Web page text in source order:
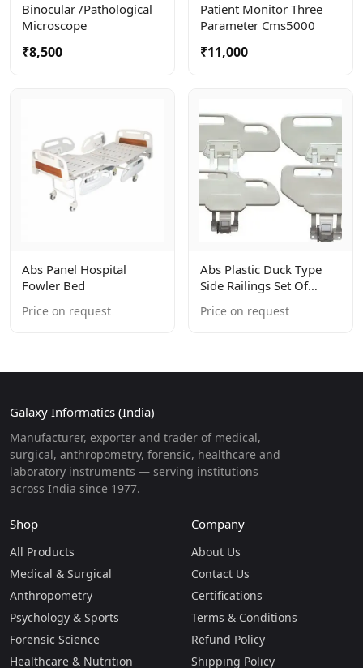
Binocular /pathological
Microscope
₹8,500
Patient Monitor Three
Parameter Cms5000
₹11,000
Abs Panel Hospital
Fowler Bed
Price on request
Abs Plastic Duck Type
Side Railings Set Of
Price on request
Galaxy Informatics (India)
Manufacturer, exporter and trader of medical,
surgical, anthropometry, forensic, healthcare and
laboratory instruments — serving institutions
across India since 1977.
Shop
All Products
Medical & Surgical
Anthropometry
Psychology & Sports
Forensic Science
Healthcare & Nutrition
Company
About Us
Contact Us
Certifications
Terms & Conditions
Refund Policy
Shipping Policy